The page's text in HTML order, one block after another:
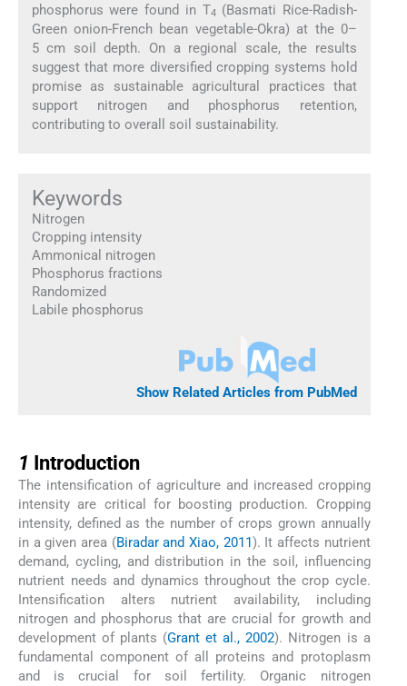
phosphorus were found in T4 (Basmati Rice-Radish-
Green onion-French bean vegetable-Okra) at the 0–
5 cm soil depth. On a regional scale, the results
suggest that more diversified cropping systems hold
promise as sustainable agricultural practices that
support nitrogen and phosphorus retention,
contributing to overall soil sustainability.
Keywords
Nitrogen
Cropping intensity
Ammonical nitrogen
Phosphorus fractions
Randomized
Labile phosphorus
Show Related Articles from PubMed
1 Introduction
The intensification of agriculture and increased cropping
intensity are critical for boosting production. Cropping
intensity, defined as the number of crops grown annually
in a given area (Biradar and Xiao, 2011 ). It affects nutrient
demand, cycling, and distribution in the soil, influencing
nutrient needs and dynamics throughout the crop cycle.
Intensification alters nutrient availability, including
nitrogen and phosphorus that are crucial for growth and
development of plants (Grant et al., 2002). Nitrogen is a
fundamental component of all proteins and protoplasm
and is crucial for soil fertility. Organic nitrogen